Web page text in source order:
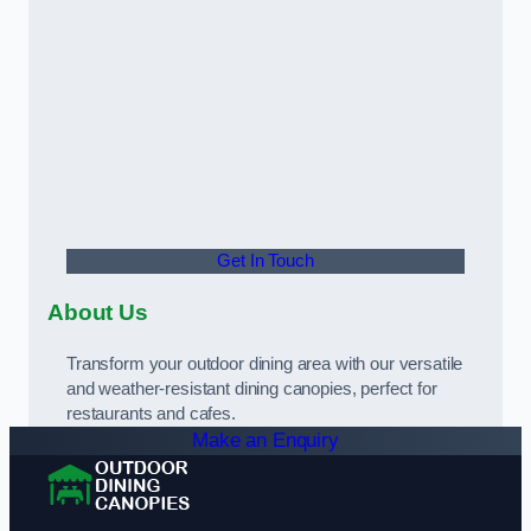
Get In Touch
About Us
Transform your outdoor dining area with our versatile
and weather-resistant dining canopies, perfect for
restaurants and cafes.
Make an Enquiry